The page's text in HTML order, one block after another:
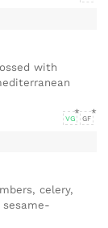
with
VG GF
celery,
sesame-